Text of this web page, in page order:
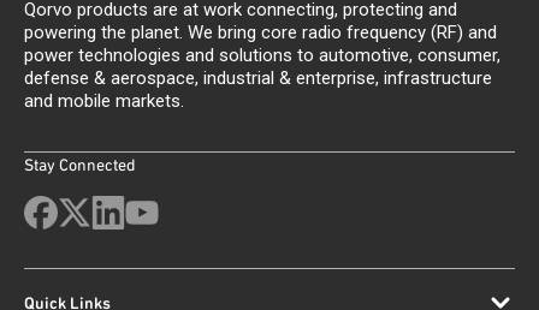
Qorvo products are at work connecting, protecting and
powering the planet. We bring core radio frequency (RF) and
power technologies and solutions to automotive, consumer,
defense & aerospace, industrial & enterprise, infrastructure
and mobile markets.
Stay Connected
Quick Links